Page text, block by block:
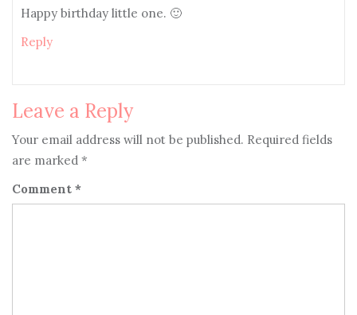
Happy birthday little one. 🙂
Reply
Leave a Reply
Your email address will not be published. Required fields
are marked *
Comment *